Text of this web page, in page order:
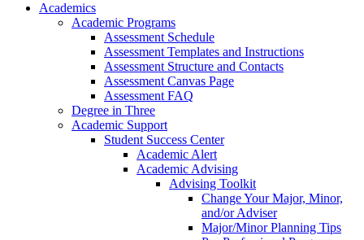
Academics
Academic Programs
Assessment Schedule
Assessment Templates and Instructions
Assessment Structure and Contacts
Assessment Canvas Page
Assessment FAQ
Degree in Three
Academic Support
Student Success Center
Academic Alert
Academic Advising
Advising Toolkit
Change Your Major, Minor,
and/or Adviser
Major/Minor Planning Tips